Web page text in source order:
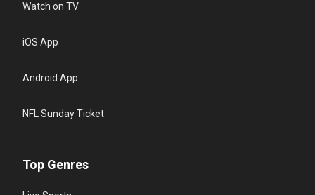
Watch on TV
iOS App
Android App
NFL Sunday Ticket
Top Genres